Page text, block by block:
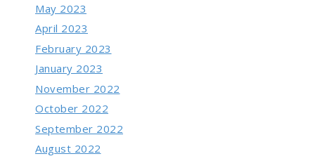
May 2023
April 2023
February 2023
January 2023
November 2022
October 2022
September 2022
August 2022